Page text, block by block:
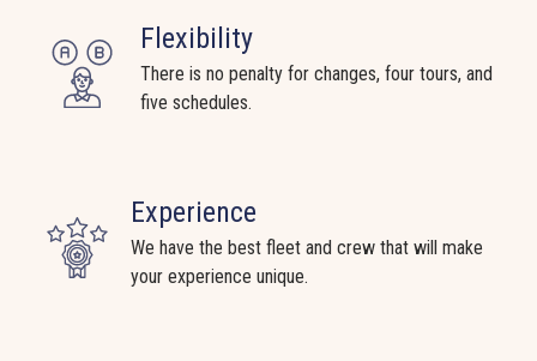
Flexibility
There is no penalty for changes, four tours, and
five schedules.
Experience
We have the best fleet and crew that will make
your experience unique.